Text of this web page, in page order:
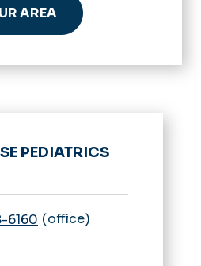
AREA
PEDIATRICS
6160 office